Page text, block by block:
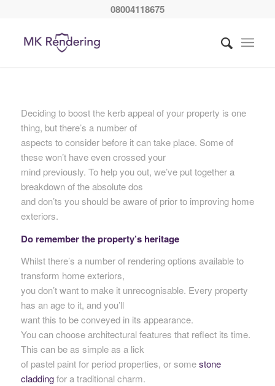
08004118675
Deciding to boost the kerb appeal of your property is one
thing, but there’s a number of
aspects to consider before it can take place. Some of
these won’t have even crossed your
mind previously. To help you out, we’ve put together a
breakdown of the absolute dos
and don’ts you should be aware of prior to improving home
exteriors.
Do remember the property’s heritage
Whilst there’s a number of rendering options available to
transform home exteriors,
you don’t want to make it unrecognisable. Every property
has an age to it, and you’ll
want this to be conveyed in its appearance.
You can choose architectural features that reflect its time.
This can be as simple as a lick
of pastel paint for period properties, or somestone
claddingfor a traditional charm.